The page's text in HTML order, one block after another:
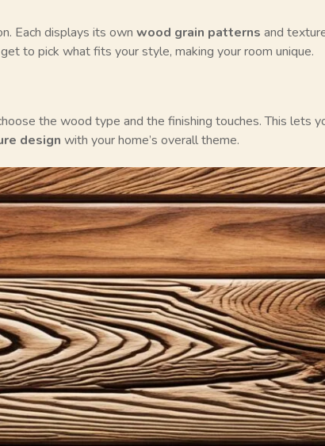
Each displays its own wood grain patterns and
to pick what fits your style, making your room unique.
the wood type and the finishing touches. This lets
design with your home’s overall theme.